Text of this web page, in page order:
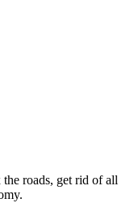
roads, get rid of all